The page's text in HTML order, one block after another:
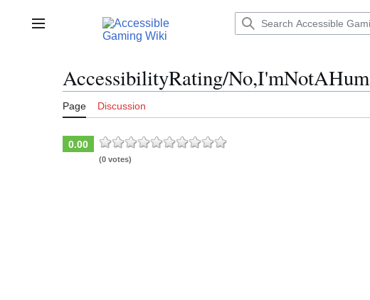
contentMain menu
AccessibilityRating/
Page Discussion
0.00
(0 votes)